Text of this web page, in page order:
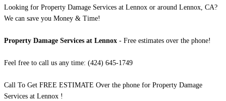
Looking for Property Damage Services at Lennox or around Lennox, CA?
We can save you Money & Time!
Property Damage Services at Lennox - Free estimates over the phone!
Feel free to call us any time: (424) 645-1749
Call To Get FREE ESTIMATE Over the phone for Property Damage
Services at Lennox !